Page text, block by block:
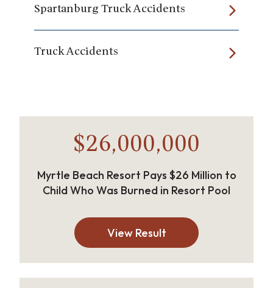
Spartanburg Truck Accidents
Truck Accidents
$26,000,000
Myrtle Beach Resort Pays $26 Million to
Child Who Was Burned in Resort Pool
View Result